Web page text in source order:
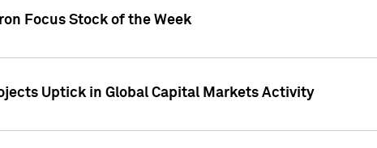
Focus Stock of the Week
Uptick in Global Capital Markets Activity